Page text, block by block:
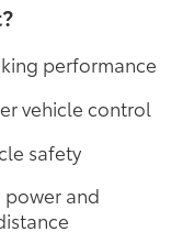
performance
vehicle control
safety
power and